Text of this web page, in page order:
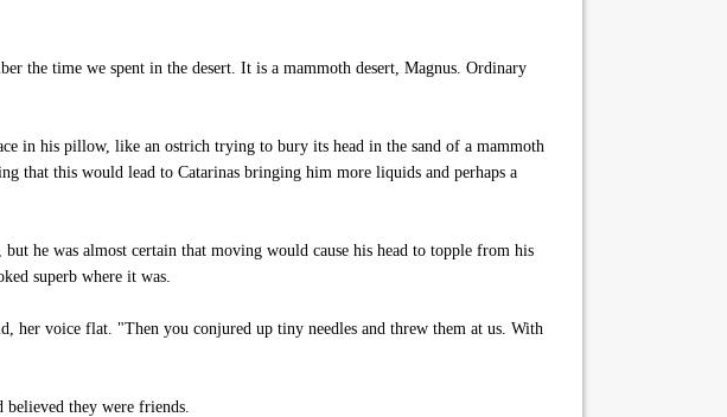
the time we spent in the desert. It is a mammoth desert, Magnus. Ordinary
in his pillow, like an ostrich trying to bury its head in the sand of a mammoth
that this would lead to Catarinas bringing him more liquids and perhaps a
he was almost certain that moving would cause his head to topple from his
superb where it was.
her voice flat. "Then you conjured up tiny needles and threw them at us. With
believed they were friends.